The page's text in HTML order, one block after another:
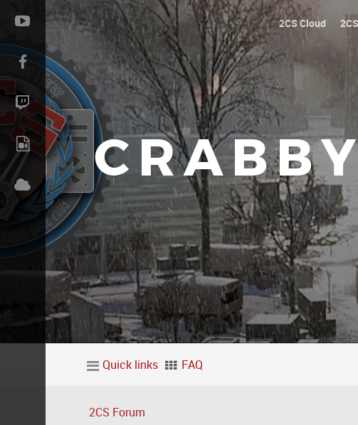
2CS Cloud
Quick links FAQ
2CS Forum